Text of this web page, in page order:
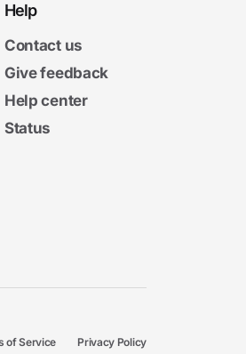
Help
Contact us
Give feedback
Help center
Status
of Service Privacy Policy